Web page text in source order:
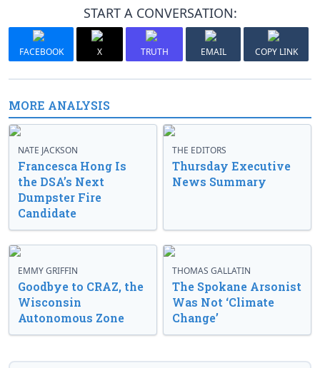
START A CONVERSATION:
FACEBOOK X TRUTH EMAIL COPY LINK
MORE ANALYSIS
NATE JACKSON
Francesca Hong Is
the DSA’s Next
Dumpster Fire
Candidate
THE EDITORS
Thursday Executive
News Summary
EMMY GRIFFIN
Goodbye to CRAZ, the
Wisconsin
Autonomous Zone
THOMAS GALLATIN
The Spokane Arsonist
Was Not ‘Climate
Change’